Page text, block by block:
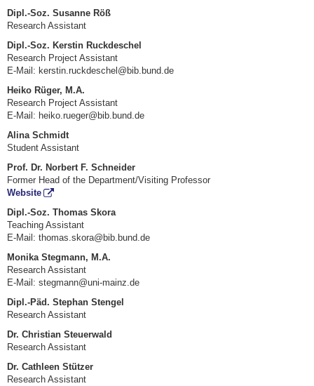
Dipl.-Soz. Susanne Röß
Research Assistant
Dipl.-Soz. Kerstin Ruckdeschel
Research Project Assistant
E-Mail: kerstin.ruckdeschel@bib.bund.de
Heiko Rüger, M.A.
Research Project Assistant
E-Mail: heiko.rueger@bib.bund.de
Alina Schmidt
Student Assistant
Prof. Dr. Norbert F. Schneider
Former Head of the Department/Visiting Professor
Website
Dipl.-Soz. Thomas Skora
Teaching Assistant
E-Mail: thomas.skora@bib.bund.de
Monika Stegmann, M.A.
Research Assistant
E-Mail: stegmann@uni-mainz.de
Dipl.-Päd. Stephan Stengel
Research Assistant
Dr. Christian Steuerwald
Research Assistant
Dr. Cathleen Stützer
Research Assistant